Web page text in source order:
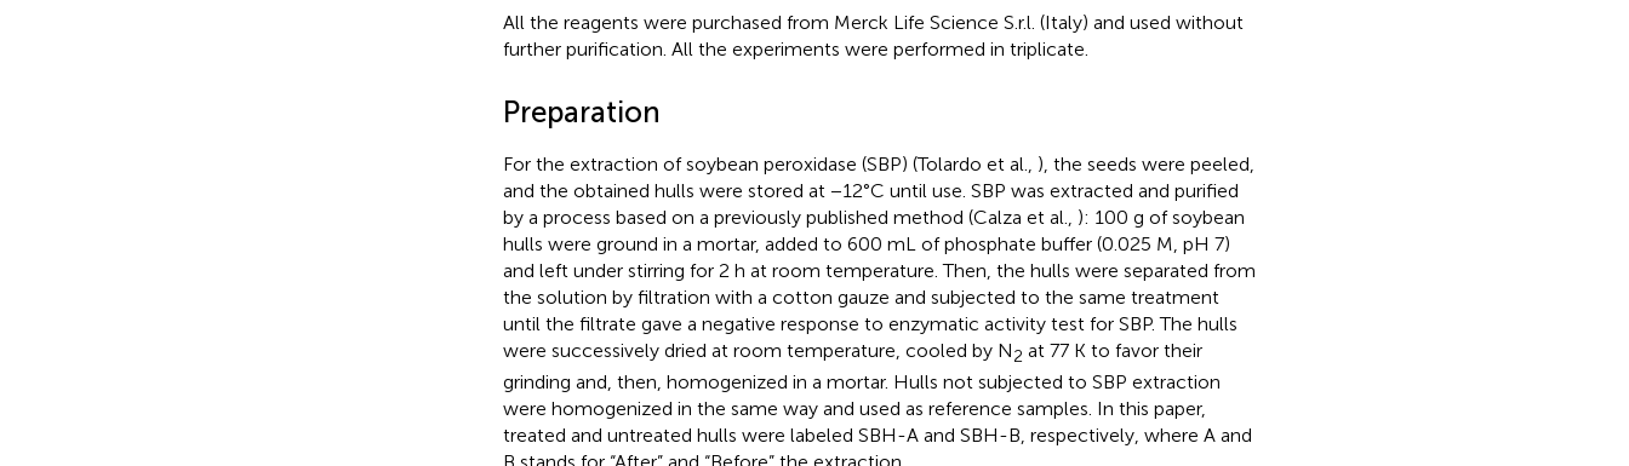
All the reagents were purchased from Merck Life Science S.r.l. (Italy) and used without
further purification. All the experiments were performed in triplicate.
Preparation
For the extraction of soybean peroxidase (SBP) (Tolardo et al., ), the seeds were peeled,
and the obtained hulls were stored at −12°C until use. SBP was extracted and purified
by a process based on a previously published method (Calza et al., ): 100 g of soybean
hulls were ground in a mortar, added to 600 mL of phosphate buffer (0.025 M, pH 7)
and left under stirring for 2 h at room temperature. Then, the hulls were separated from
the solution by filtration with a cotton gauze and subjected to the same treatment
until the filtrate gave a negative response to enzymatic activity test for SBP. The hulls
were successively dried at room temperature, cooled by N2 at 77 K to favor their
grinding and, then, homogenized in a mortar. Hulls not subjected to SBP extraction
were homogenized in the same way and used as reference samples. In this paper,
treated and untreated hulls were labeled SBH-A and SBH-B, respectively, where A and